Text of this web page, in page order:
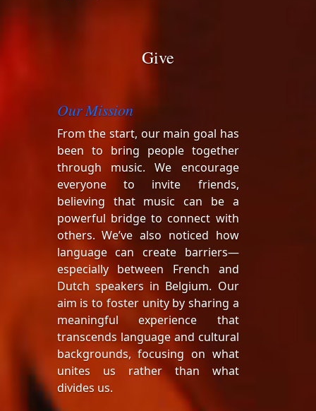
Give
Our Mission
From the start, our main goal has
been to bring people together
through music. We encourage
everyone to invite friends,
believing that music can be a
powerful bridge to connect with
others. We’ve also noticed how
language can create barriers—
especially between French and
Dutch speakers in Belgium. Our
aim is to foster unity by sharing a
meaningful experience that
transcends language and cultural
backgrounds, focusing on what
unites us rather than what
divides us.